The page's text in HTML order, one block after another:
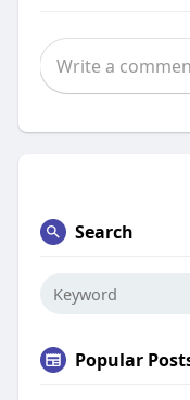
Search
Popular